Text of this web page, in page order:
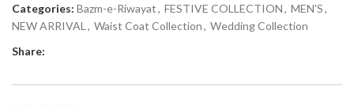
Categories: Bazm-e-Riwayat, FESTIVE COLLECTION, MEN'S,
NEW ARRIVAL , Waist Coat Collection, Wedding Collection
Share: